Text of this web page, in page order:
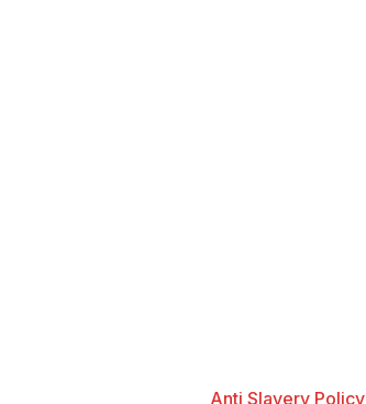
Anti Slavery Policy